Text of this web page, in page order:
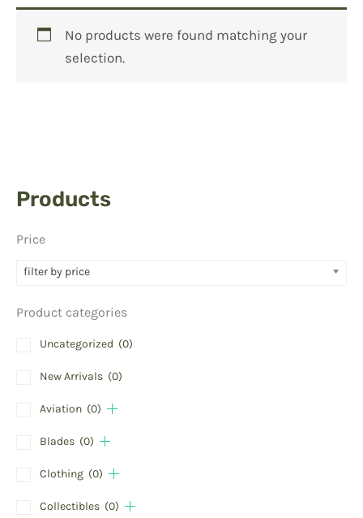
Products
Price
filter by price
Product categories
Uncategorized (0)
New Arrivals (0)
Aviation (0)
Blades (0)
Clothing (0)
Collectibles (0)
No products were found matching your
selection.